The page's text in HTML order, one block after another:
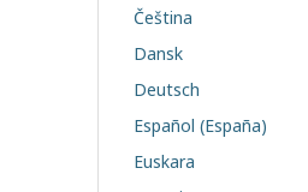
Čeština
Dansk
Deutsch
Español (España)
Euskara